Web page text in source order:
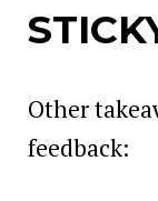
Other
feedback: